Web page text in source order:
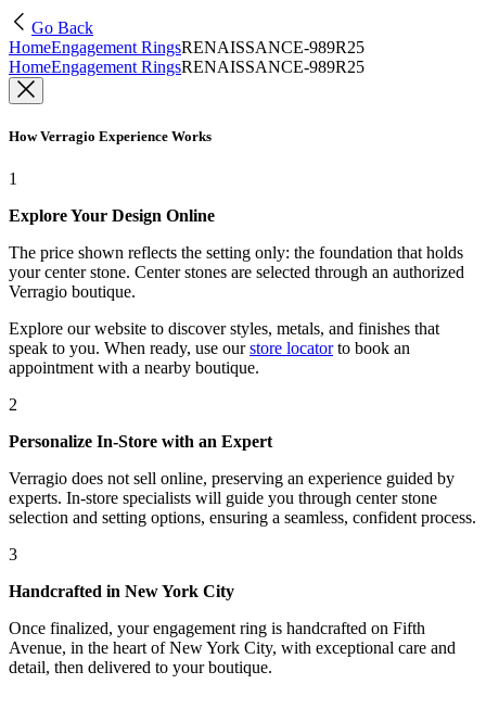
Go Back
HomeEngagement RingsRENAISSANCE-989R25
HomeEngagement RingsRENAISSANCE-989R25
How Verragio Experience Works
1
Explore Your Design Online
The price shown reflects the setting only: the foundation that holds
your center stone. Center stones are selected through an authorized
Verragio boutique.
Explore our website to discover styles, metals, and finishes that
speak to you. When ready, use our store locatorto book an
appointment with a nearby boutique.
2
Personalize In-Store with an Expert
Verragio does not sell online, preserving an experience guided by
experts. In-store specialists will guide you through center stone
selection and setting options, ensuring a seamless, confident process.
3
Handcrafted in New York City
Once finalized, your engagement ring is handcrafted on Fifth
Avenue, in the heart of New York City, with exceptional care and
detail, then delivered to your boutique.